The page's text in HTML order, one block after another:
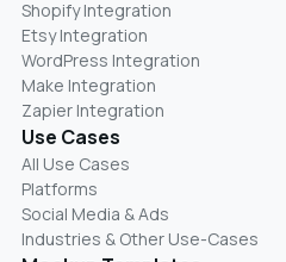
Shopify Integration
Etsy Integration
WordPress Integration
Make Integration
Zapier Integration
Use Cases
All Use Cases
Platforms
Social Media & Ads
Industries & Other Use-Cases